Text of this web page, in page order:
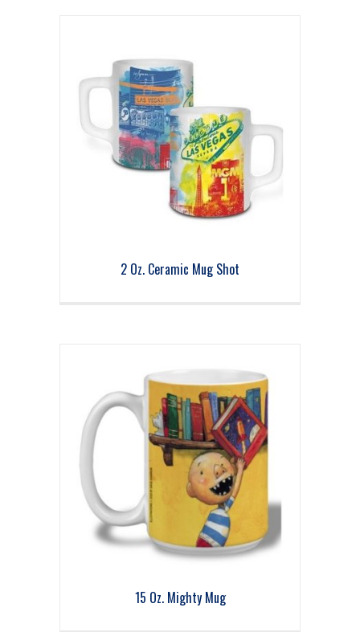
2 Oz. Ceramic Mug Shot
15 Oz. Mighty Mug